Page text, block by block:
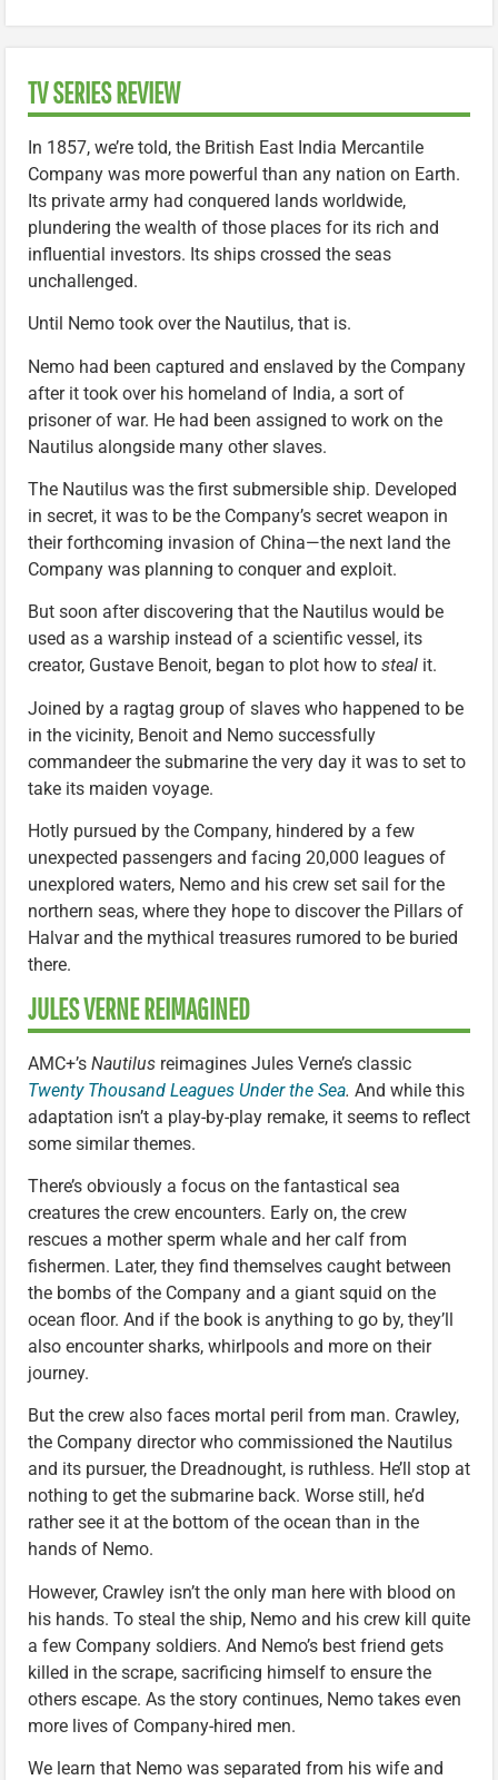
TV SERIES REVIEW
In 1857, we’re told, the British East India Mercantile
Company was more powerful than any nation on Earth.
Its private army had conquered lands worldwide,
plundering the wealth of those places for its rich and
influential investors. Its ships crossed the seas
unchallenged.
Until Nemo took over the Nautilus, that is.
Nemo had been captured and enslaved by the Company
after it took over his homeland of India, a sort of
prisoner of war. He had been assigned to work on the
Nautilus alongside many other slaves.
The Nautilus was the first submersible ship. Developed
in secret, it was to be the Company’s secret weapon in
their forthcoming invasion of China—the next land the
Company was planning to conquer and exploit.
But soon after discovering that the Nautilus would be
used as a warship instead of a scientific vessel, its
creator, Gustave Benoit, began to plot how to steal it.
Joined by a ragtag group of slaves who happened to be
in the vicinity, Benoit and Nemo successfully
commandeer the submarine the very day it was to set to
take its maiden voyage.
Hotly pursued by the Company, hindered by a few
unexpected passengers and facing 20,000 leagues of
unexplored waters, Nemo and his crew set sail for the
northern seas, where they hope to discover the Pillars of
Halvar and the mythical treasures rumored to be buried
there.
JULES VERNE REIMAGINED
AMC+’s Nautilus reimagines Jules Verne’s classic
Twenty Thousand Leagues Under the Sea. And while this
adaptation isn’t a play-by-play remake, it seems to reflect
some similar themes.
There’s obviously a focus on the fantastical sea
creatures the crew encounters. Early on, the crew
rescues a mother sperm whale and her calf from
fishermen. Later, they find themselves caught between
the bombs of the Company and a giant squid on the
ocean floor. And if the book is anything to go by, they’ll
also encounter sharks, whirlpools and more on their
journey.
But the crew also faces mortal peril from man. Crawley,
the Company director who commissioned the Nautilus
and its pursuer, the Dreadnought, is ruthless. He’ll stop at
nothing to get the submarine back. Worse still, he’d
rather see it at the bottom of the ocean than in the
hands of Nemo.
However, Crawley isn’t the only man here with blood on
his hands. To steal the ship, Nemo and his crew kill quite
a few Company soldiers. And Nemo’s best friend gets
killed in the scrape, sacrificing himself to ensure the
others escape. As the story continues, Nemo takes even
more lives of Company-hired men.
We learn that Nemo was separated from his wife and